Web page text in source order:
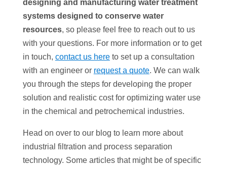
designing and manufacturing water treatment
systems designed to conserve water
resources, so please feel free to reach out to us
with your questions. For more information or to get
in touch, contact us hereto set up a consultation
with an engineer or request a quote. We can walk
you through the steps for developing the proper
solution and realistic cost for optimizing water use
in the chemical and petrochemical industries.
Head on over to our blog to learn more about
industrial filtration and process separation
technology. Some articles that might be of specific